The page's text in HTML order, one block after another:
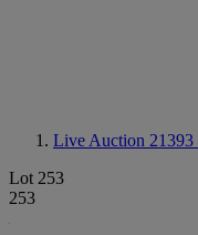
Live Auction 21393
Lot 253
253